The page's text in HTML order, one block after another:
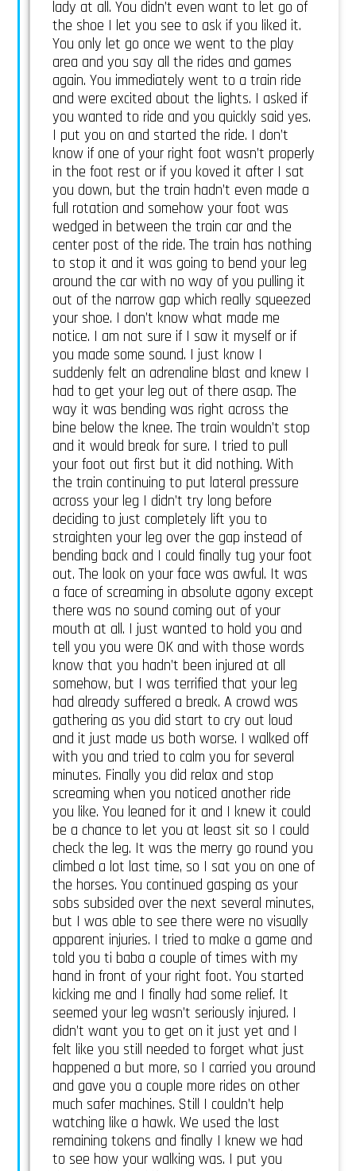
lady at all. You didn’t even want to let go of
the shoe I let you see to ask if you liked it.
You only let go once we went to the play
area and you say all the rides and games
again. You immediately went to a train ride
and were excited about the lights. I asked if
you wanted to ride and you quickly said yes.
I put you on and started the ride. I don’t
know if one of your right foot wasn’t properly
in the foot rest or if you koved it after I sat
you down, but the train hadn’t even made a
full rotation and somehow your foot was
wedged in between the train car and the
center post of the ride. The train has nothing
to stop it and it was going to bend your leg
around the car with no way of you pulling it
out of the narrow gap which really squeezed
your shoe. I don’t know what made me
notice. I am not sure if I saw it myself or if
you made some sound. I just know I
suddenly felt an adrenaline blast and knew I
had to get your leg out of there asap. The
way it was bending was right across the
bine below the knee. The train wouldn’t stop
and it would break for sure. I tried to pull
your foot out first but it did nothing. With
the train continuing to put lateral pressure
across your leg I didn’t try long before
deciding to just completely lift you to
straighten your leg over the gap instead of
bending back and I could finally tug your foot
out. The look on your face was awful. It was
a face of screaming in absolute agony except
there was no sound coming out of your
mouth at all. I just wanted to hold you and
tell you you were OK and with those words
know that you hadn’t been injured at all
somehow, but I was terrified that your leg
had already suffered a break. A crowd was
gathering as you did start to cry out loud
and it just made us both worse. I walked off
with you and tried to calm you for several
minutes. Finally you did relax and stop
screaming when you noticed another ride
you like. You leaned for it and I knew it could
be a chance to let you at least sit so I could
check the leg. It was the merry go round you
climbed a lot last time, so I sat you on one of
the horses. You continued gasping as your
sobs subsided over the next several minutes,
but I was able to see there were no visually
apparent injuries. I tried to make a game and
told you ti baba a couple of times with my
hand in front of your right foot. You started
kicking me and I finally had some relief. It
seemed your leg wasn’t seriously injured. I
didn’t want you to get on it just yet and I
felt like you still needed to forget what just
happened a but more, so I carried you around
and gave you a couple more rides on other
much safer machines. Still I couldn’t help
watching like a hawk. We used the last
remaining tokens and finally I knew we had
to see how your walking was. I put you